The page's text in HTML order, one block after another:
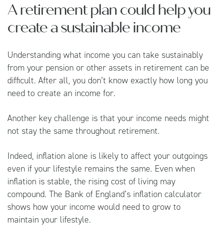
A retirement plan could help you
create a sustainable income
Understanding what income you can take sustainably
from your pension or other assets in retirement can be
difficult. After all, you don’t know exactly how long you
need to create an income for.
Another key challenge is that your income needs might
not stay the same throughout retirement.
Indeed, inflation alone is likely to affect your outgoings
even if your lifestyle remains the same. Even when
inflation is stable, the rising cost of living may
compound. The Bank of England’s inflation calculator
shows how your income would need to grow to
maintain your lifestyle.